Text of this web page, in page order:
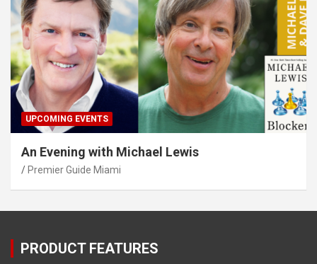
UPCOMING EVENTS
An Evening with Michael Lewis
Premier Guide Miami
PRODUCT FEATURES